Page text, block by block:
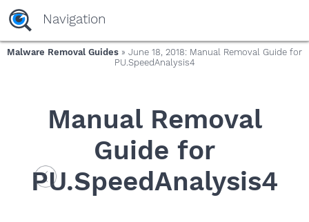
Navigation
Malware Removal Guides » June 18, 2018: Manual Removal Guide for
PU.SpeedAnalysis4
Manual Removal
Guide for
PU.SpeedAnalysis4